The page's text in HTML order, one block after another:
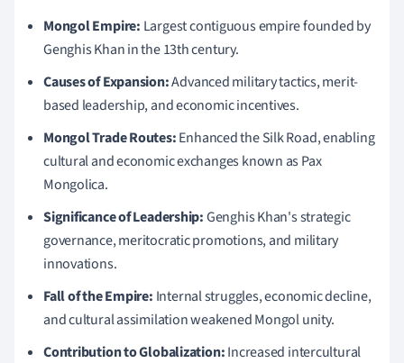
Mongol Empire: Largest contiguous empire founded by
Genghis Khan in the 13th century.
Causes of Expansion:Advanced military tactics, merit-
based leadership, and economic incentives.
Mongol Trade Routes:Enhanced the Silk Road, enabling
cultural and economic exchanges known as Pax
Mongolica.
Significance of Leadership:Genghis Khan's strategic
governance, meritocratic promotions, and military
innovations.
Fall of the Empire: Internal struggles, economic decline,
and cultural assimilation weakened Mongol unity.
Contribution to Globalization:Increased intercultural